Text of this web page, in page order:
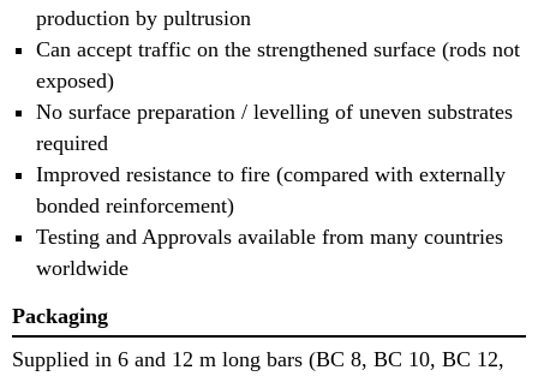
production by pultrusion
Can accept traffic on the strengthened surface (rods not
exposed)
No surface preparation / levelling of uneven substrates
required
Improved resistance to fire (compared with externally
bonded reinforcement)
Testing and Approvals available from many countries
worldwide
Packaging
Supplied in 6 and 12 m long bars (BC 8, BC 10, BC 12,